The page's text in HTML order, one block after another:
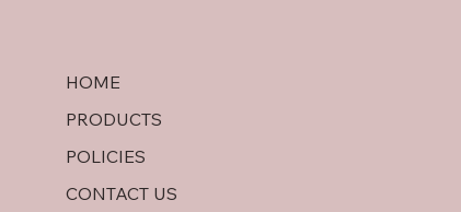
HOME
PRODUCTS
POLICIES
CONTACT US